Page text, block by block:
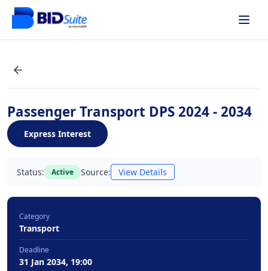
Passenger Transport DPS 2024 - 2034
Express Interest
Status: Active Source: View Details
Category
Transport
Deadline
31 Jan 2034, 19:00